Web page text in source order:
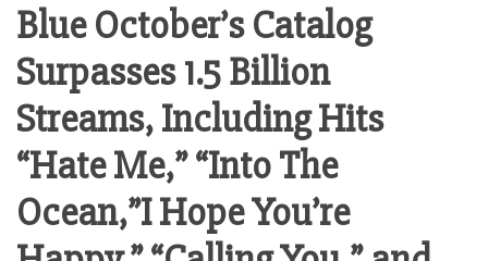
Blue October’s Catalog
Surpasses 1.5 Billion
Streams, Including Hits
“Hate Me,” “Into The
Ocean,”I Hope You’re